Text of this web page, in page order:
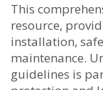
This
resource,
installation,
maintenance.
guidelines is